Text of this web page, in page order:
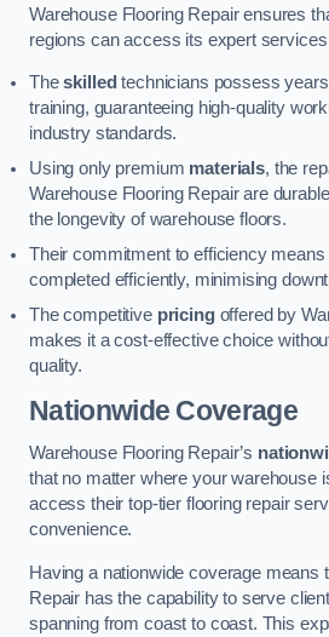
Warehouse Flooring Repair ensures
regions can access its expert
Theskilled technicians possess
training, guaranteeing high-quality
industry standards.
Using only premium materials, the
Warehouse Flooring Repair are
the longevity of warehouse floors.
Their commitment to efficiency
completed efficiently, minimising
The competitive pricingoffered by
makes it a cost-effective choice
quality.
Nationwide Coverage
Warehouse Flooring Repair’s
that no matter where your warehouse
access their top-tier flooring repair
convenience.
Having a nationwide coverage means
Repair has the capability to serve
spanning from coast to coast. This